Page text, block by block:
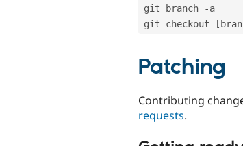
git branch -a
git checkout
Patching
Contributing
requests.